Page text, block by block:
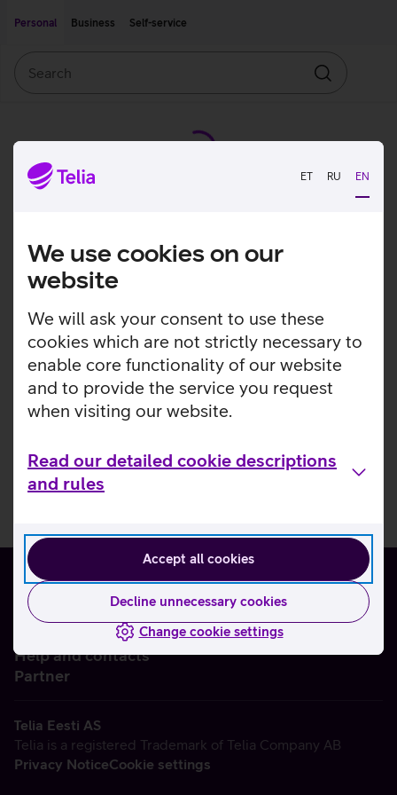
ET RU EN
We use cookies on our
website
We will ask your consent to use these
cookies which are not strictly necessary to
enable core functionality of our website
and to provide the service you request
when visiting our website.
Read our detailed cookie descriptions
and rules
Accept all cookies
Decline unnecessary cookies
Change cookie settings
Personal
Business Self-service
Search
Help and contacts
Partner
Telia Eesti AS
Telia is a registered Trademark of Telia Company AB
Privacy NoticeCookie settings